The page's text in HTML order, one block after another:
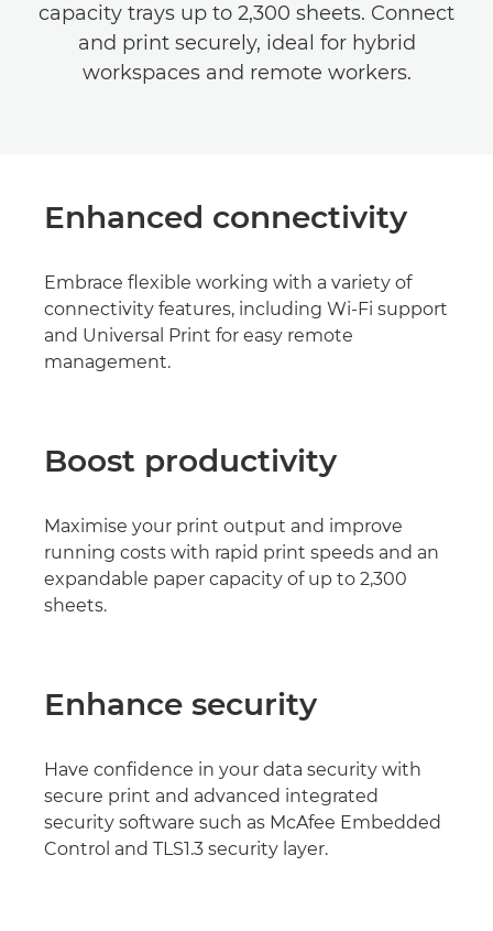
capacity trays up to 2,300 sheets. Connect
and print securely, ideal for hybrid
workspaces and remote workers.
Enhanced connectivity
Embrace flexible working with a variety of
connectivity features, including Wi-Fi support
and Universal Print for easy remote
management.
Boost productivity
Maximise your print output and improve
running costs with rapid print speeds and an
expandable paper capacity of up to 2,300
sheets.
Enhance security
Have confidence in your data security with
secure print and advanced integrated
security software such as McAfee Embedded
Control and TLS1.3 security layer.